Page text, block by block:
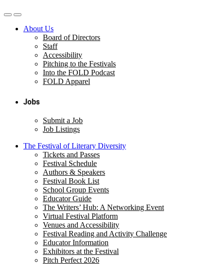
About Us
Board of Directors
Staff
Accessibility
Pitching to the Festivals
Into the FOLD Podcast
FOLD Apparel
Jobs
Submit a Job
Job Listings
The Festival of Literary Diversity
Tickets and Passes
Festival Schedule
Authors & Speakers
Festival Book List
School Group Events
Educator Guide
The Writers’ Hub: A Networking Event
Virtual Festival Platform
Venues and Accessibility
Festival Reading and Activity Challenge
Educator Information
Exhibitors at the Festival
Pitch Perfect 2026